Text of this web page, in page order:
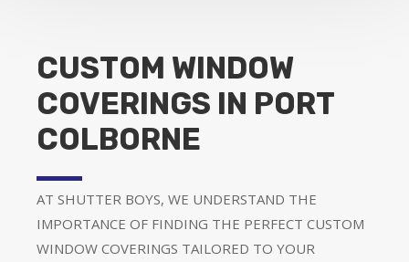
CUSTOM WINDOW
COVERINGS IN PORT
COLBORNE
AT SHUTTER BOYS, WE UNDERSTAND THE
IMPORTANCE OF FINDING THE PERFECT CUSTOM
WINDOW COVERINGS TAILORED TO YOUR